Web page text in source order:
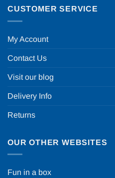
CUSTOMER SERVICE
My Account
Contact Us
Visit our blog
Delivery Info
Returns
OUR OTHER WEBSITES
Fun in a box